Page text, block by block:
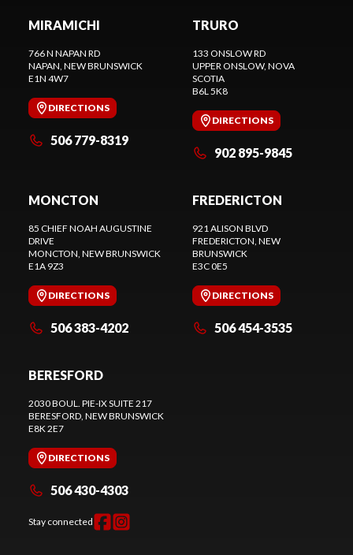
MIRAMICHI
766 N NAPAN RD
NAPAN, NEW BRUNSWICK
E1N 4W7
DIRECTIONS
506 779-8319
TRURO
133 ONSLOW RD
UPPER ONSLOW, NOVA
SCOTIA
B6L 5K8
DIRECTIONS
902 895-9845
MONCTON
85 CHIEF NOAH AUGUSTINE
DRIVE
MONCTON, NEW BRUNSWICK
E1A 9Z3
DIRECTIONS
506 383-4202
FREDERICTON
921 ALISON BLVD
FREDERICTON, NEW
BRUNSWICK
E3C 0E5
DIRECTIONS
506 454-3535
BERESFORD
2030 BOUL. PIE-IX SUITE 217
BERESFORD, NEW BRUNSWICK
E8K 2E7
DIRECTIONS
506 430-4303
Stay connected